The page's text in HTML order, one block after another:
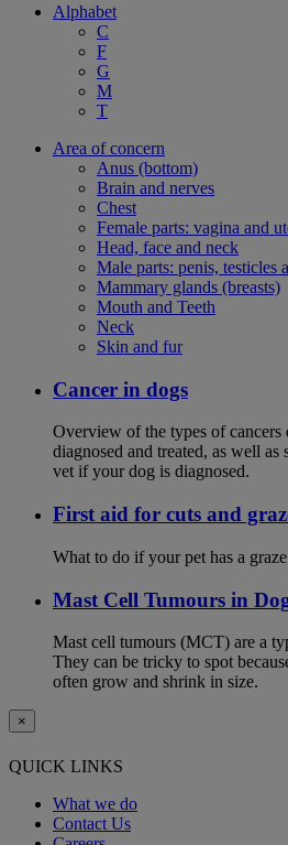
Alphabet
C
F
G
M
T
Area of concern
Anus (bottom)
Brain and nerves
Chest
Female parts: vagina and
Head, face and neck
Male parts: penis, testicles
Mammary glands (breasts)
Mouth and Teeth
Neck
Skin and fur
Cancer in dogs
Overview of the types of cancers
diagnosed and treated, as well as
vet if your dog is diagnosed.
First aid for cuts and
What to do if your pet has a
Mast Cell Tumours in
Mast cell tumours (MCT) are a
They can be tricky to spot
often grow and shrink in size.
×
QUICK LINKS
What we do
Contact Us